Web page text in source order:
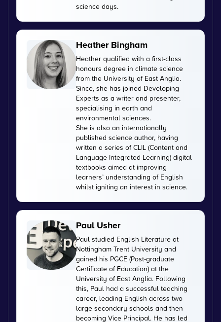
science days.
Heather Bingham
Heather qualified with a first-class
honours degree in climate science
from the University of East Anglia.
Since, she has joined Developing
Experts as a writer and presenter,
specialising in earth and
environmental sciences.
She is also an internationally
published science author, having
written a series of CLIL (Content and
Language Integrated Learning) digital
textbooks aimed at improving
learners’ understanding of English
whilst igniting an interest in science.
Paul Usher
Paul studied English Literature at
Nottingham Trent University and
gained his PGCE (Post-graduate
Certificate of Education) at the
University of East Anglia. Following
this, Paul had a successful teaching
career, leading English across two
large secondary schools and then
becoming Vice Principal. He has led